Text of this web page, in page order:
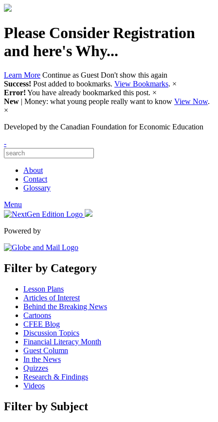
Please Consider Registration
and here's Why...
Learn More Continue as Guest Don't show this again
Success! Post added to bookmarks. View Bookmarks. ×
Error! You have already bookmarked this post. ×
New | Money: what young people really want to know View Now.
×
Developed by the Canadian Foundation for Economic Education
-
About
Contact
Glossary
Menu
Powered by
Filter by Category
Lesson Plans
Articles of Interest
Behind the Breaking News
Cartoons
CFEE Blog
Discussion Topics
Financial Literacy Month
Guest Column
In the News
Quizzes
Research & Findings
Videos
Filter by Subject